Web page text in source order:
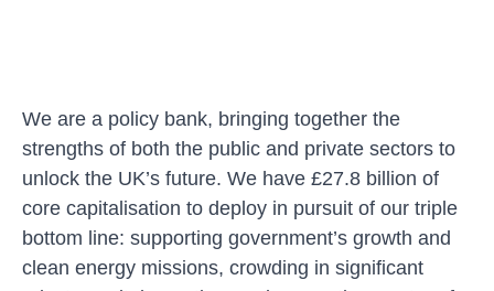
We are a policy bank, bringing together the
strengths of both the public and private sectors to
unlock the UK’s future. We have £27.8 billion of
core capitalisation to deploy in pursuit of our triple
bottom line: supporting government’s growth and
clean energy missions, crowding in significant